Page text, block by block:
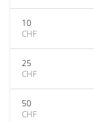
10
CHF
25
CHF
50
CHF